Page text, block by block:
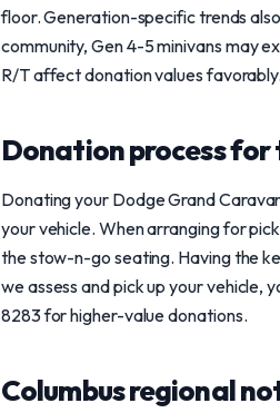
floor. Generation-specific trends
community, Gen 4-5 minivans may
R/T affect donation values favorably.
Donation process for
Donating your Dodge Grand
your vehicle. When arranging for
the stow-n-go seating. Having the
we assess and pick up your vehicle,
8283 for higher-value donations.
Columbus regional